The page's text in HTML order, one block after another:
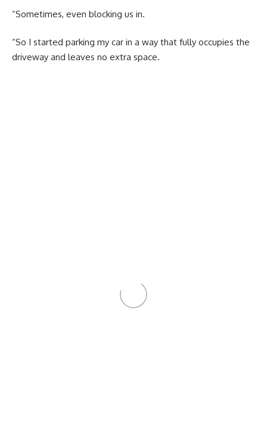
“Sometimes, even blocking us in.
“So I started parking my car in a way that fully occupies the
driveway and leaves no extra space.